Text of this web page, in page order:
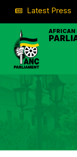
Latest Press
AFRICAN